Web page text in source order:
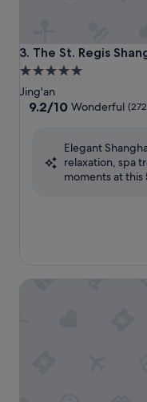
3. The St. Regis
The St. Regis
5.0
star
property
Jing'an
9.2
Wonderful,
9.2/10 Wonderful
Elegant
relaxation, spa
moments at this